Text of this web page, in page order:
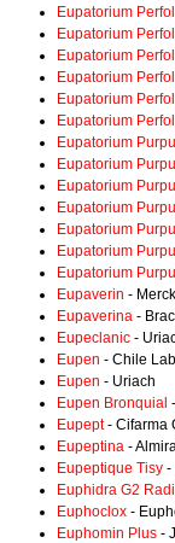
Eupatorium
Eupatorium
Eupatorium
Eupatorium
Eupatorium
Eupatorium
Eupatorium
Eupatorium
Eupatorium
Eupatorium
Eupatorium
Eupatorium
Eupatorium
Eupaverin - Merck
Eupaverina -
Eupeclanic -
Eupen - Chile
Eupen - Uriach
Eupen Bronquial
Eupept- Cifarma
Eupeptina -
Eupeptique Tisy -
Euphidra G2
Euphoclox -
Euphomin Plus -